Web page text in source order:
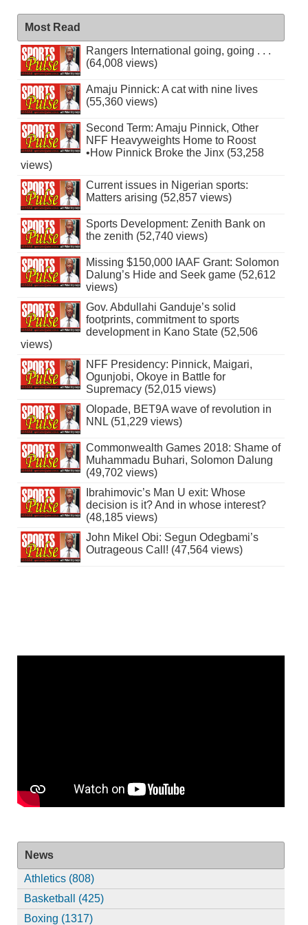
Most Read
Rangers International going, going . . .
(64,008 views)
Amaju Pinnick: A cat with nine lives
(55,360 views)
Second Term: Amaju Pinnick, Other
NFF Heavyweights Home to Roost
•How Pinnick Broke the Jinx (53,258
views)
Current issues in Nigerian sports:
Matters arising (52,857 views)
Sports Development: Zenith Bank on
the zenith (52,740 views)
Missing $150,000 IAAF Grant: Solomon
Dalung’s Hide and Seek game (52,612
views)
Gov. Abdullahi Ganduje’s solid
footprints, commitment to sports
development in Kano State (52,506
views)
NFF Presidency: Pinnick, Maigari,
Ogunjobi, Okoye in Battle for
Supremacy (52,015 views)
Olopade, BET9A wave of revolution in
NNL (51,229 views)
Commonwealth Games 2018: Shame of
Muhammadu Buhari, Solomon Dalung
(49,702 views)
Ibrahimovic’s Man U exit: Whose
decision is it? And in whose interest?
(48,185 views)
John Mikel Obi: Segun Odegbami’s
Outrageous Call! (47,564 views)
News
Athletics (808)
Basketball (425)
Boxing (1317)